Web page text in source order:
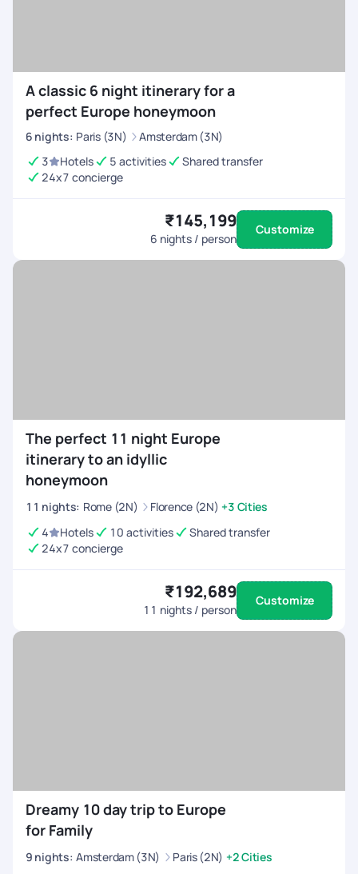
A classic 6 night itinerary for a
perfect Europe honeymoon
6 nights: Paris (3N)
Amsterdam (3N)
3
Hotels 5 activities
Shared transfer
24x7 concierge
₹145,199
6 nights / person
Customize
The perfect 11 night Europe
itinerary to an idyllic
honeymoon
11 nights: Rome (2N) Florence (2N) +3 Cities
4
Hotels 10 activities
Shared transfer
24x7 concierge
₹192,689
11 nights / person
Customize
Dreamy 10 day trip to Europe
for Family
9 nights: Amsterdam (3N) Paris (2N) +2 Cities